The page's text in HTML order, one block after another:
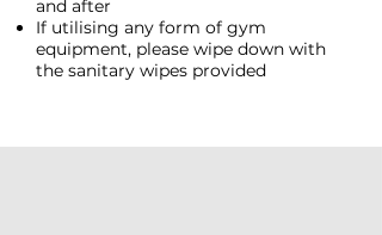
and after
If utilising any form of gym
equipment, please wipe down with
the sanitary wipes provided